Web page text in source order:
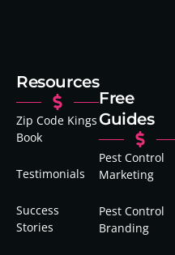
Resources
Zip Code Kings
Book
Testimonials
Success
Stories
Free
Guides
Pest Control
Marketing
Pest Control
Branding